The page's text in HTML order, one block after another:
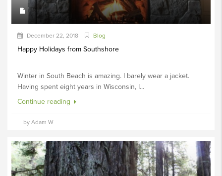
December 22, 2018 Blog
Happy Holidays from Southshore
Winter in South Beach is amazing. I barely wear a jacket.
Having spent eight years in Wisconsin, I...
Continue reading
by Adam W